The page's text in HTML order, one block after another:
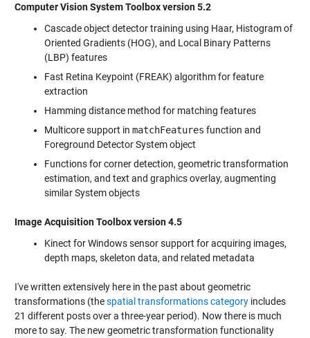
Computer Vision System Toolbox version 5.2
Cascade object detector training using Haar, Histogram of
Oriented Gradients (HOG), and Local Binary Patterns
(LBP) features
Fast Retina Keypoint (FREAK) algorithm for feature
extraction
Hamming distance method for matching features
Multicore support in matchFeatures function and
Foreground Detector System object
Functions for corner detection, geometric transformation
estimation, and text and graphics overlay, augmenting
similar System objects
Image Acquisition Toolbox version 4.5
Kinect for Windows sensor support for acquiring images,
depth maps, skeleton data, and related metadata
I've written extensively here in the past about geometric
transformations (thespatial transformations categoryincludes
21 different posts over a three-year period). Now there is much
more to say. The new geometric transformation functionality